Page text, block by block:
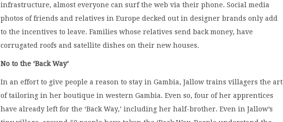
infrastructure, almost everyone can surf the web via their phone. Social media
photos of friends and relatives in Europe decked out in designer brands only add
to the incentives to leave. Families whose relatives send back money, have
corrugated roofs and satellite dishes on their new houses.
No to the ‘Back Way’
In an effort to give people a reason to stay in Gambia, Jallow trains villagers the art
of tailoring in her boutique in western Gambia. Even so, four of her apprentices
have already left for the ‘Back Way,’ including her half-brother. Even in Jallow’s